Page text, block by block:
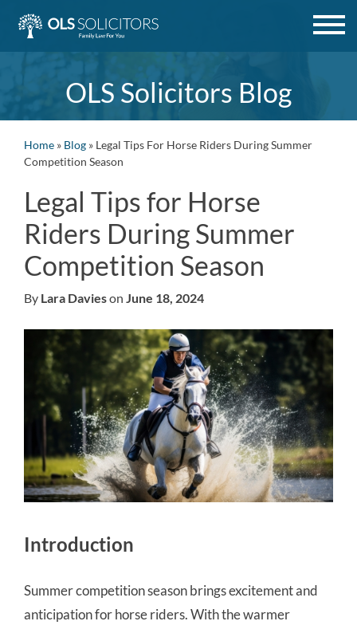
OLS Solicitors Blog
Home » Blog » Legal Tips For Horse Riders During Summer
Competition Season
Legal Tips for Horse
Riders During Summer
Competition Season
By Lara Davieson June 18, 2024
Introduction
Summer competition season brings excitement and
anticipation for horse riders. With the warmer